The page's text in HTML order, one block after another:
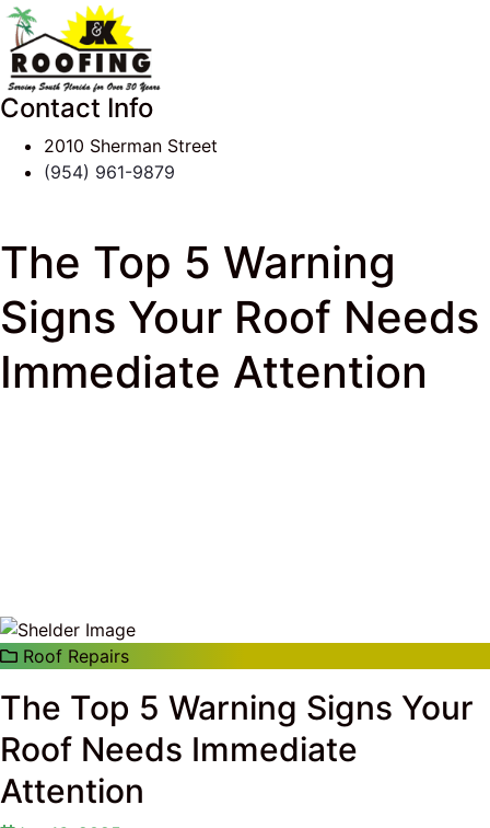
Contact Info
2010 Sherman Street
(954) 961-9879
The Top 5 Warning
Signs Your Roof Needs
Immediate Attention
Roof Repairs
The Top 5 Warning Signs Your
Roof Needs Immediate
Attention